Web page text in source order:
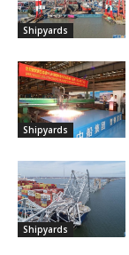
Shipyards
Shipyards
Shipyards